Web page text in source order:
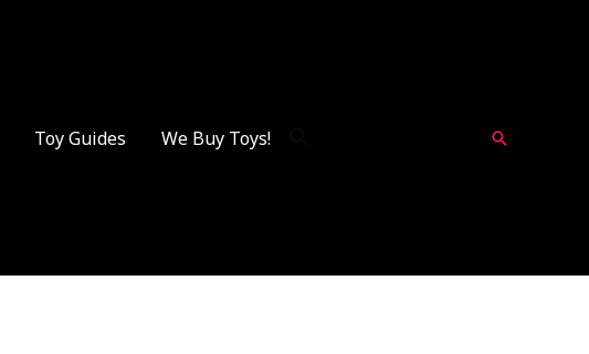
Toy Guides We Buy Toys! Search